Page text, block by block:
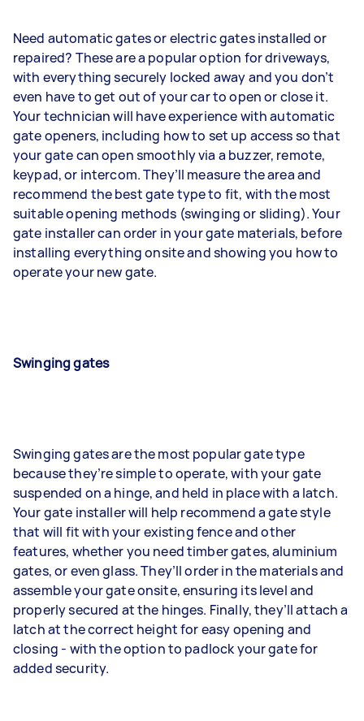
Need automatic gates or electric gates installed or
repaired? These are a popular option for driveways,
with everything securely locked away and you don’t
even have to get out of your car to open or close it.
Your technician will have experience with automatic
gate openers, including how to set up access so that
your gate can open smoothly via a buzzer, remote,
keypad, or intercom. They’ll measure the area and
recommend the best gate type to fit, with the most
suitable opening methods (swinging or sliding). Your
gate installer can order in your gate materials, before
installing everything onsite and showing you how to
operate your new gate.
Swinging gates
Swinging gates are the most popular gate type
because they’re simple to operate, with your gate
suspended on a hinge, and held in place with a latch.
Your gate installer will help recommend a gate style
that will fit with your existing fence and other
features, whether you need timber gates, aluminium
gates, or even glass. They’ll order in the materials and
assemble your gate onsite, ensuring its level and
properly secured at the hinges. Finally, they’ll attach a
latch at the correct height for easy opening and
closing - with the option to padlock your gate for
added security.